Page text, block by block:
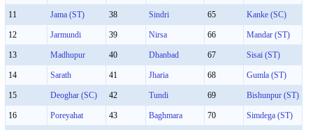
11 Jama (ST) 38 Sindri 65 Kanke (SC)
12 Jarmundi 39 Nirsa 66 Mandar (ST)
13 Madhupur 40 Dhanbad 67 Sisai (ST)
14 Sarath 41 Jharia 68 Gumla (ST)
15 Deoghar (SC) 42 Tundi 69 Bishunpur (ST)
16 Poreyahat 43 Baghmara 70 Simdega (ST)